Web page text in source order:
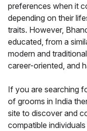
preferences when it
depending on their
traits. However,
educated, from a
modern and
career-oriented, and
If you are searching
of grooms in India
site to discover and
compatible